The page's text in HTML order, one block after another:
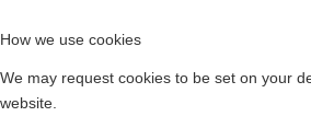
How we use cookies
We may request cookies to be set on your
website.